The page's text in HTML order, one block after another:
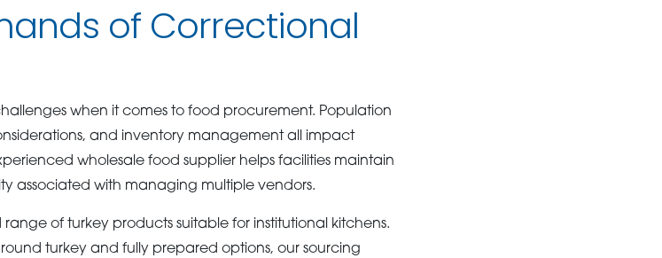
of Correctional
when it comes to food procurement. Population
and inventory management all impact
wholesale food supplier helps facilities maintain
associated with managing multiple vendors.
of turkey products suitable for institutional kitchens.
turkey and fully prepared options, our sourcing